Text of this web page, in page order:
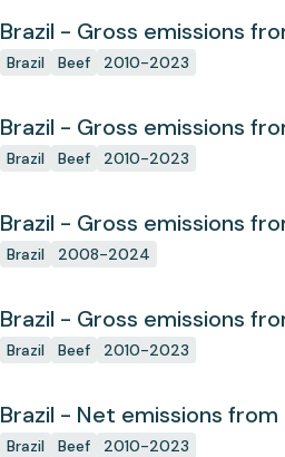
Brazil - Gross emissions
Brazil Beef 2010-2023
Brazil - Gross emissions
Brazil Beef 2010-2023
Brazil - Gross emissions
Brazil 2008-2024
Brazil - Gross emissions
Brazil Beef 2010-2023
Brazil - Net emissions
Brazil Beef 2010-2023